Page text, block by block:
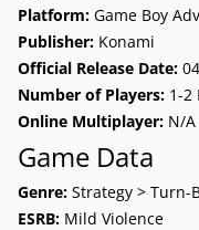
Platform: Game Boy
Publisher: Konami
Official Release Date:
Number of Players: 1-2
Online Multiplayer: N/A
Game Data
Genre: Strategy > Turn-
ESRB: Mild Violence